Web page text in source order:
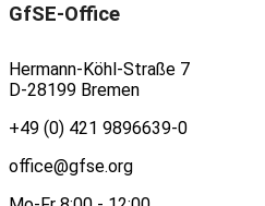
GfSE-Office
Hermann-Köhl-Straße 7
D-28199 Bremen
+49 (0) 421 9896639-0
office@gfse.org